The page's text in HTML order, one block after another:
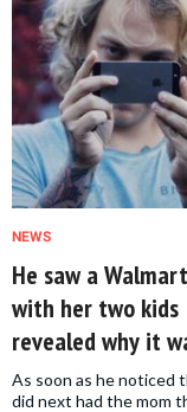
NEWS
He saw a
with her two kids
revealed why it
As soon as he noticed
did next had the mom